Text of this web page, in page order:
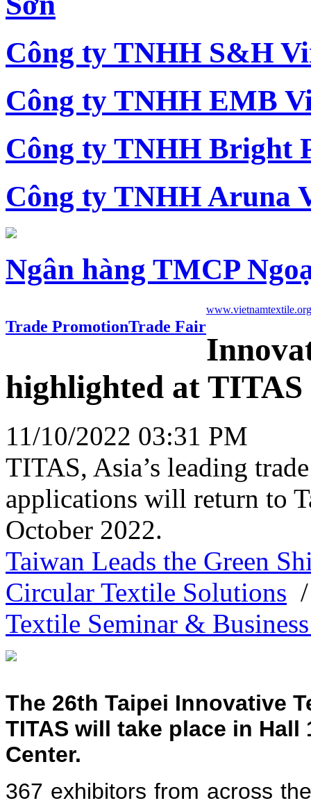
Công ty TNHH S&H
Công ty TNHH EMB
Công ty TNHH Bright
Công ty TNHH Aruna
Ngân hàng TMCP
Trade PromotionTrade Fair
highlighted at TITAS
11/10/2022 03:31 PM
TITAS, Asia’s leading
applications will return to
October 2022.
Taiwan Leads the Green
Circular Textile Solutions
Textile Seminar &
The 26th Taipei Innovative
TITAS will take place in
Center.
367 exhibitors from across